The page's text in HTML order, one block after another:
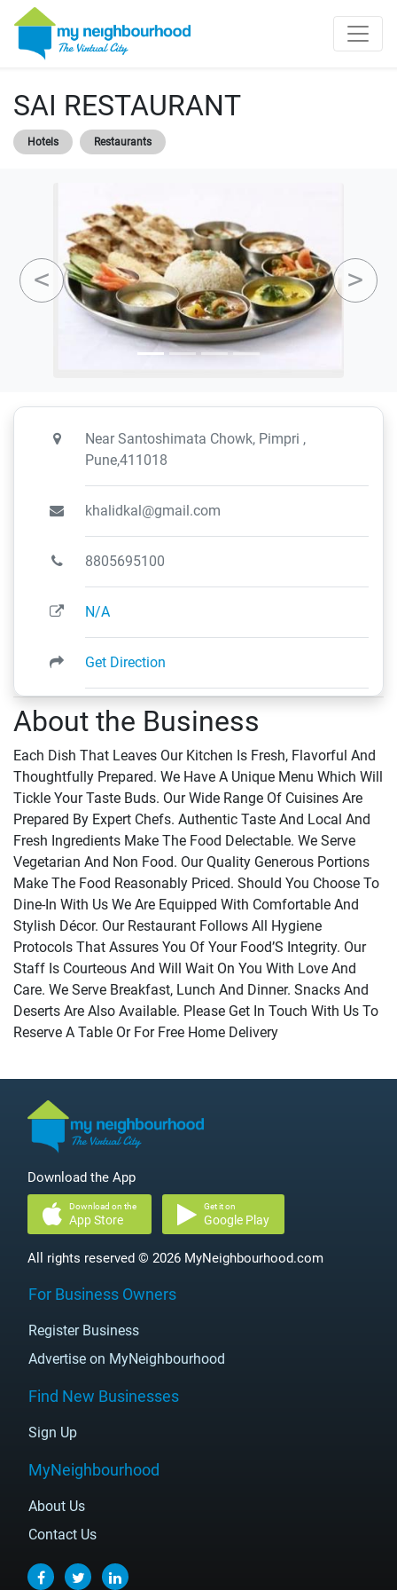
SAI RESTAURANT
Hotels Restaurants
About the Business
Each Dish That Leaves Our Kitchen Is Fresh, Flavorful And
Thoughtfully Prepared. We Have A Unique Menu Which Will
Tickle Your Taste Buds. Our Wide Range Of Cuisines Are
Prepared By Expert Chefs. Authentic Taste And Local And
Fresh Ingredients Make The Food Delectable. We Serve
Vegetarian And Non Food. Our Quality Generous Portions
Make The Food Reasonably Priced. Should You Choose To
Dine-In With Us We Are Equipped With Comfortable And
Stylish Décor. Our Restaurant Follows All Hygiene
Protocols That Assures You Of Your Food’S Integrity. Our
Staff Is Courteous And Will Wait On You With Love And
Care. We Serve Breakfast, Lunch And Dinner. Snacks And
Deserts Are Also Available. Please Get In Touch With Us To
Reserve A Table Or For Free Home Delivery
Near Santoshimata Chowk, Pimpri ,
Pune,411018
khalidkal@gmail.com
8805695100
N/A
Get Direction
Download the App
Download on the
App Store
Get it on
Google Play
All rights reserved © 2026 MyNeighbourhood.com
For Business Owners
Register Business
Advertise on MyNeighbourhood
Find New Businesses
Sign Up
MyNeighbourhood
About Us
Contact Us